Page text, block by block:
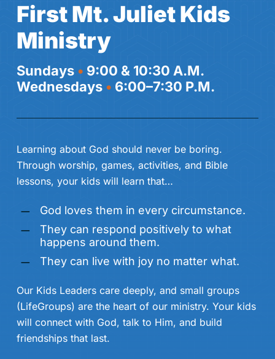
First Mt. Juliet Kids
Ministry
Sundays • 9:00 & 10:30 A.M.
Wednesdays • 6:00–7:30 P.M.
Learning about God should never be boring.
Through worship, games, activities, and Bible
lessons, your kids will learn that…
God loves them in every circumstance.
They can respond positively to what
happens around them.
They can live with joy no matter what.
Our Kids Leaders care deeply, and small groups
(LifeGroups) are the heart of our ministry. Your kids
will connect with God, talk to Him, and build
friendships that last.